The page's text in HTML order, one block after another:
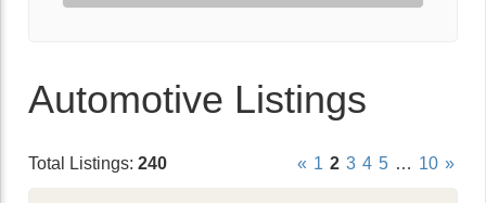
Automotive Listings
Total Listings: 240 « 1 2 3 4 5 … 10 »